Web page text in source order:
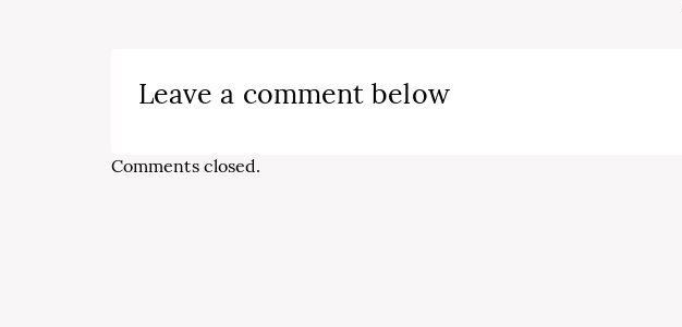
Leave a comment below
Comments closed.